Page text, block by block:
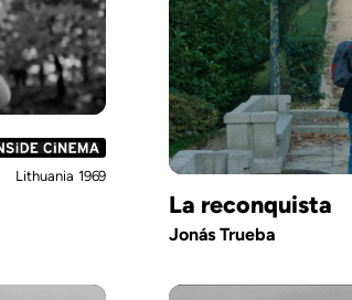
Lithuania 1969
La reconquista
Jonás Trueba